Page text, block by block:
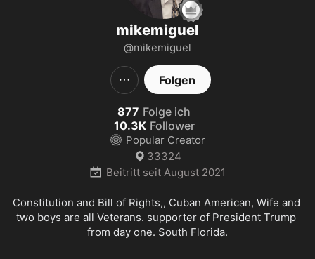
mikemiguel
@mikemiguel
Folgen
877 Folge ich
10.3K Follower
Popular Creator
33324
Beitritt seit August 2021
Constitution and Bill of Rights,, Cuban American, Wife and
two boys are all Veterans. supporter of President Trump
from day one. South Florida.